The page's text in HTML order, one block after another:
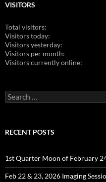
VISITORS
Total visitors:
Visitors today:
Visitors yesterday:
Visitors per month:
Visitors currently online:
Search
for:
RECENT POSTS
1st Quarter Moon of February
Feb 22 & 23, 2026 Imaging